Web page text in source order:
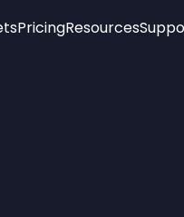
PricingResources